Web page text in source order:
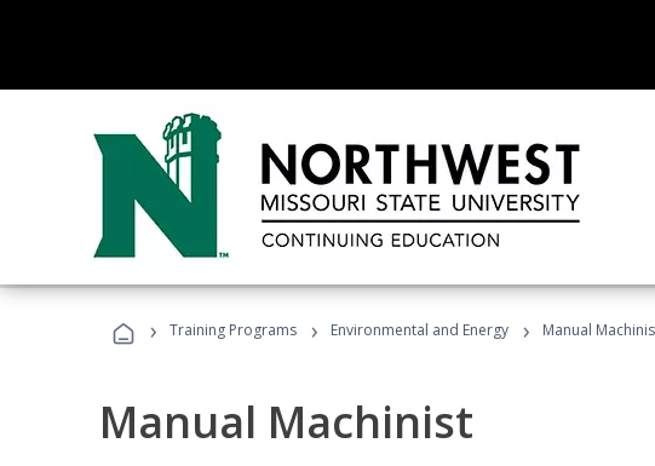
› Training Programs › Environmental and Energy › Manual
Manual Machinist